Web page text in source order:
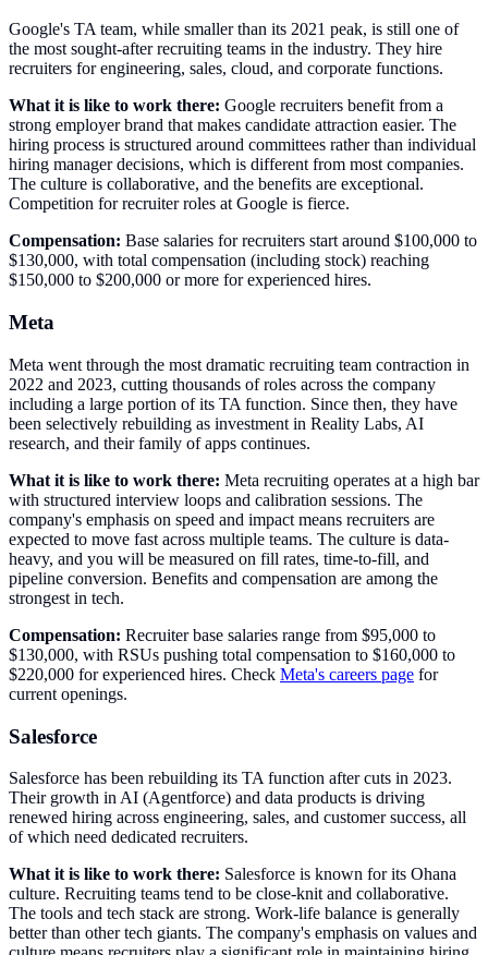
Google's TA team, while smaller than its 2021 peak, is still one of
the most sought-after recruiting teams in the industry. They hire
recruiters for engineering, sales, cloud, and corporate functions.
What it is like to work there: Google recruiters benefit from a
strong employer brand that makes candidate attraction easier. The
hiring process is structured around committees rather than individual
hiring manager decisions, which is different from most companies.
The culture is collaborative, and the benefits are exceptional.
Competition for recruiter roles at Google is fierce.
Compensation: Base salaries for recruiters start around $100,000 to
$130,000, with total compensation (including stock) reaching
$150,000 to $200,000 or more for experienced hires.
Meta
Meta went through the most dramatic recruiting team contraction in
2022 and 2023, cutting thousands of roles across the company
including a large portion of its TA function. Since then, they have
been selectively rebuilding as investment in Reality Labs, AI
research, and their family of apps continues.
What it is like to work there: Meta recruiting operates at a high bar
with structured interview loops and calibration sessions. The
company's emphasis on speed and impact means recruiters are
expected to move fast across multiple teams. The culture is data-
heavy, and you will be measured on fill rates, time-to-fill, and
pipeline conversion. Benefits and compensation are among the
strongest in tech.
Compensation: Recruiter base salaries range from $95,000 to
$130,000, with RSUs pushing total compensation to $160,000 to
$220,000 for experienced hires. Check Meta's careers page for
current openings.
Salesforce
Salesforce has been rebuilding its TA function after cuts in 2023.
Their growth in AI (Agentforce) and data products is driving
renewed hiring across engineering, sales, and customer success, all
of which need dedicated recruiters.
What it is like to work there: Salesforce is known for its Ohana
culture. Recruiting teams tend to be close-knit and collaborative.
The tools and tech stack are strong. Work-life balance is generally
better than other tech giants. The company's emphasis on values and